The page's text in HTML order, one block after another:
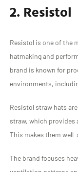
2. Resistol
Resistol is one of the
hatmaking and
brand is known for
environments,
Resistol straw hats
straw, which provides
This makes them
The brand focuses